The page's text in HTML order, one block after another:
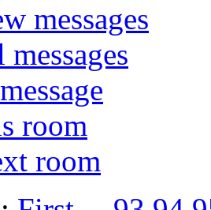
messages
room
room